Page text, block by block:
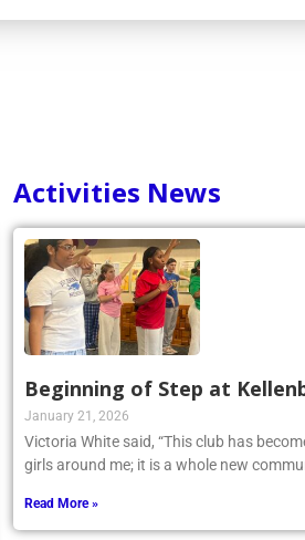
Activities News
Beginning of Step at
January 21, 2026
Victoria White said, “This club has
Read More »